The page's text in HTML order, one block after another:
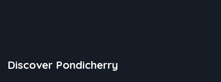
Discover Pondicherry